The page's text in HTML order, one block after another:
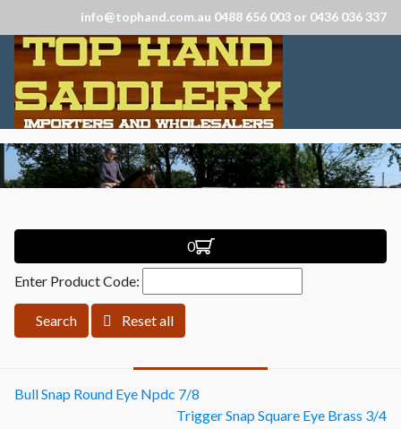
info@tophand.com.au 0488 656 003 or 0436 036 337
0
Enter Product Code:
Search Reset all
Bull Snap Round Eye Npdc 7/8
Trigger Snap Square Eye Brass 3/4